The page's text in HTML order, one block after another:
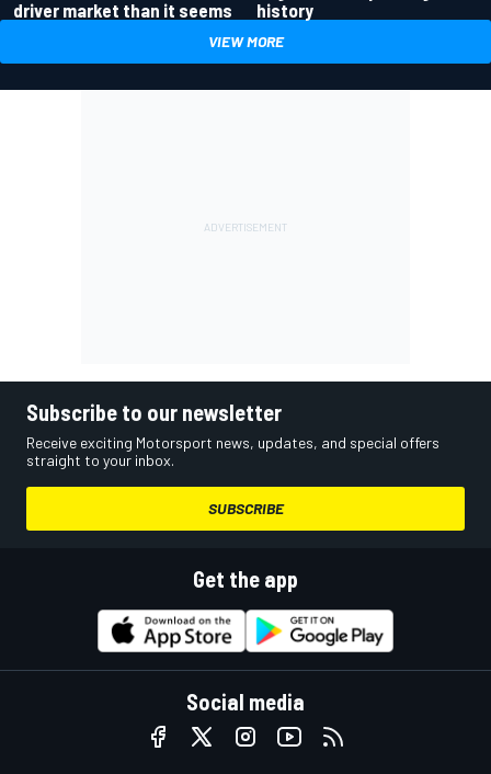
driver market than it seems
history
VIEW MORE
Subscribe to our newsletter
Receive exciting Motorsport news, updates, and special offers
straight to your inbox.
SUBSCRIBE
Get the app
Social media